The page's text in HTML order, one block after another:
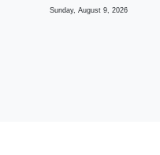
Sunday, August 9, 2026